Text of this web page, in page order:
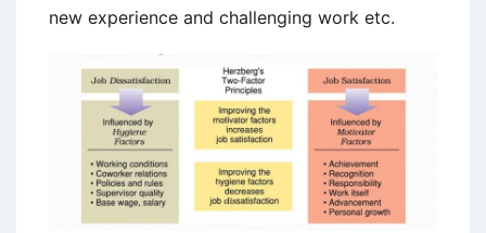
new experience and challenging work etc.